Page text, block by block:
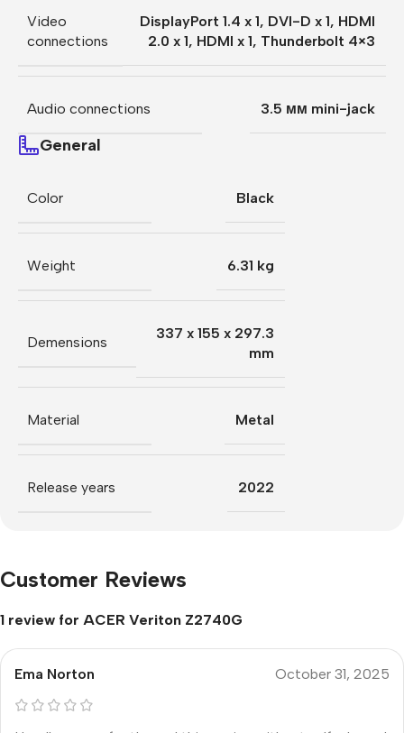
Video
connections
DisplayPort 1.4 x 1, DVI-D x 1, HDMI
2.0 x 1, HDMI x 1, Thunderbolt 4×3
Audio connections 3.5 мм mini-jack
General
Color Black
Weight 6.31 kg
Demensions
337 x 155 x 297.3
mm
Material Metal
Release years 2022
Customer Reviews
1 review for ACER Veriton Z2740G
Ema Norton October 31, 2025